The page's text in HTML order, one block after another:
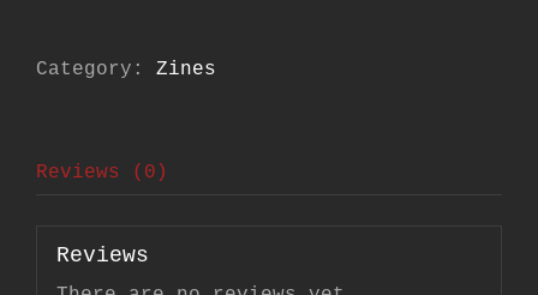
London
quantity
Category: Zines
Reviews (0)
Reviews